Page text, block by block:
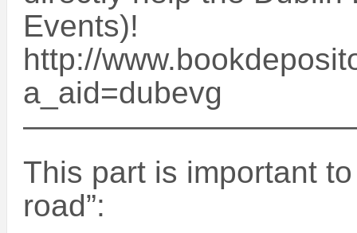
Events)!
http://
a_aid=dubevg
This part is important
road”: